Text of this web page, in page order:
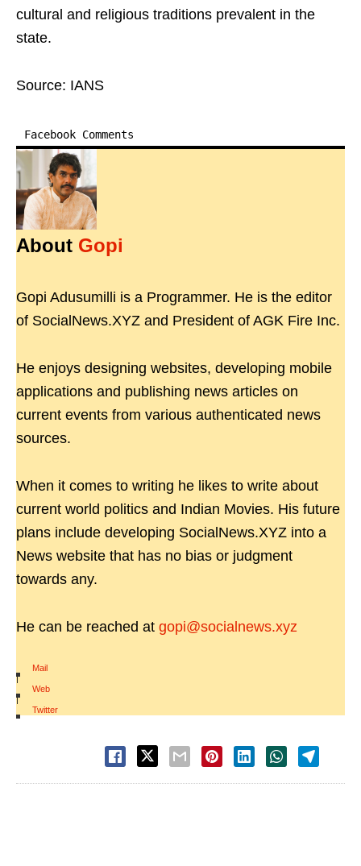
cultural and religious traditions prevalent in the
state.
Source: IANS
Facebook Comments
About Gopi
Gopi Adusumilli is a Programmer. He is the editor
of SocialNews.XYZ and President of AGK Fire Inc.
He enjoys designing websites, developing mobile
applications and publishing news articles on
current events from various authenticated news
sources.
When it comes to writing he likes to write about
current world politics and Indian Movies. His future
plans include developing SocialNews.XYZ into a
News website that has no bias or judgment
towards any.
He can be reached at gopi@socialnews.xyz
Mail
|
Web
|
Twitter